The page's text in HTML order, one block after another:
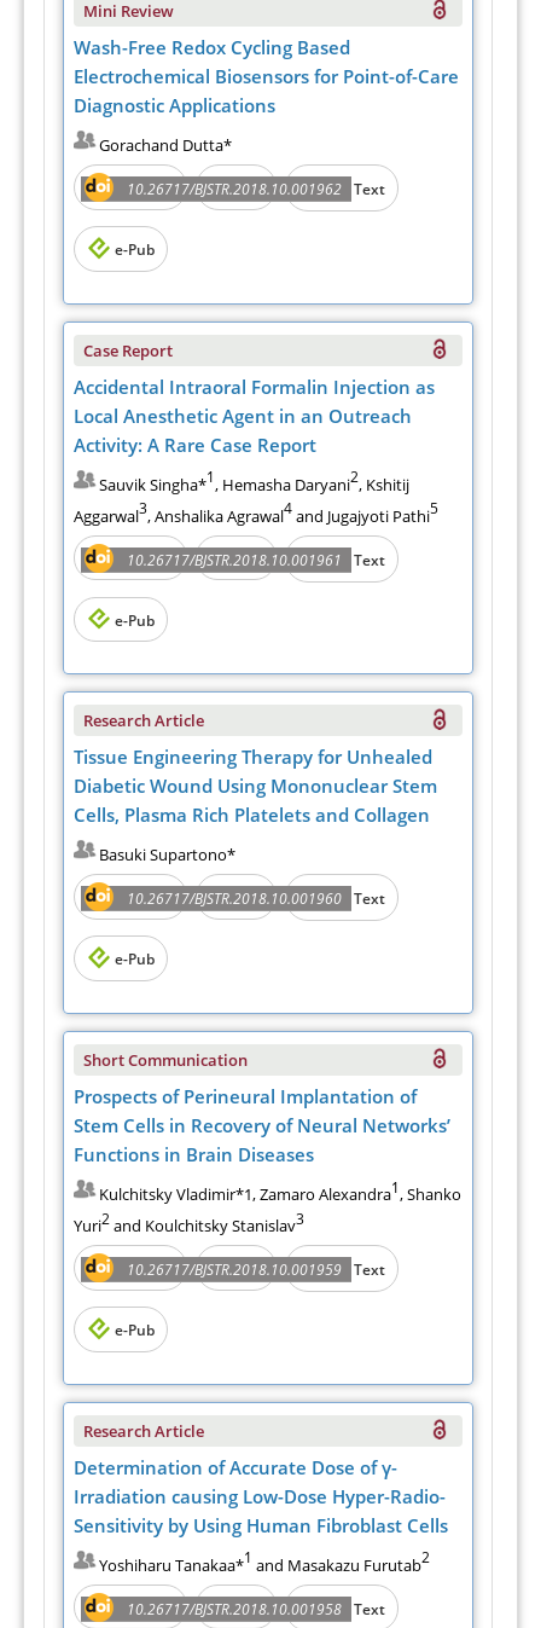
Mini Review
Wash-Free Redox Cycling Based
Electrochemical Biosensors for Point-of-Care
Diagnostic Applications
Gorachand Dutta*
10.26717/BJSTR.2018.10.001962
Abstract PDF Full Text
e-Pub
Case Report
Accidental Intraoral Formalin Injection as
Local Anesthetic Agent in an Outreach
Activity: A Rare Case Report
Sauvik Singha*1, Hemasha Daryani2, Kshitij
Aggarwal3, Anshalika Agrawal4and Jugajyoti Pathi5
10.26717/BJSTR.2018.10.001961
Abstract PDF Full Text
e-Pub
Research Article
Tissue Engineering Therapy for Unhealed
Diabetic Wound Using Mononuclear Stem
Cells, Plasma Rich Platelets and Collagen
Basuki Supartono*
10.26717/BJSTR.2018.10.001960
Abstract PDF Full Text
e-Pub
Short Communication
Prospects of Perineural Implantation of
Stem Cells in Recovery of Neural Networks’
Functions in Brain Diseases
Kulchitsky Vladimir*1, Zamaro Alexandra1, Shanko
Yuri2and Koulchitsky Stanislav3
10.26717/BJSTR.2018.10.001959
Abstract PDF Full Text
e-Pub
Research Article
Determination of Accurate Dose of γ-
Irradiation causing Low-Dose Hyper-Radio-
Sensitivity by Using Human Fibroblast Cells
Yoshiharu Tanakaa*1 and Masakazu Furutab2
10.26717/BJSTR.2018.10.001958
Abstract PDF Full Text